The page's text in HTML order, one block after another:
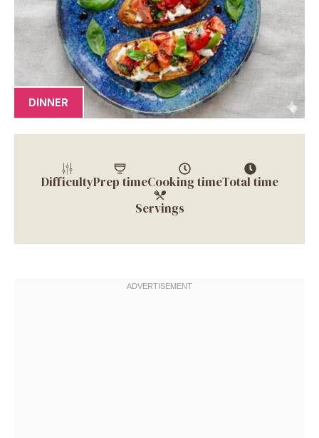
DINNER
DifficultyPrep timeCooking timeTotal time
Servings